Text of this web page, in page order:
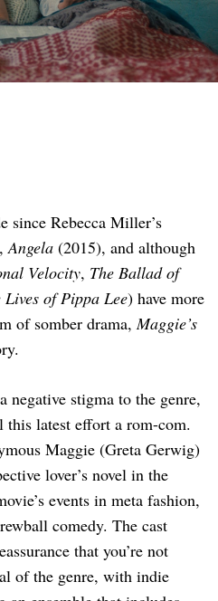
since Rebecca Miller’s
Angela (2015), and although
Velocity, The Ballad of
of Pippa Lee) have more
of somber drama, Maggie’s
negative stigma to the genre,
latest effort a rom-com.
Maggie (Greta Gerwig)
lover’s novel in the
events in meta fashion,
comedy. The cast
that you’re not
of the genre, with indie